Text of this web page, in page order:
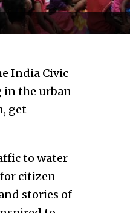
India Civic
in the urban
get
to water
citizen
stories of